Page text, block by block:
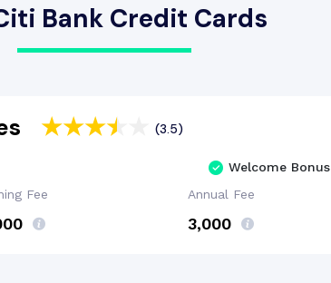
Bank Credit Cards
(3.5)
Welcome Bonus
Fee Annual Fee
₹3,000